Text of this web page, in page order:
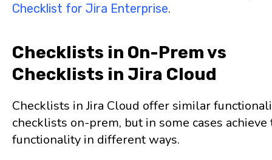
Checklist for Jira Enterprise.
Checklists in On-Prem vs
Checklists in Jira Cloud
Checklists in Jira Cloud offer similar
checklists on-prem, but in some cases achieve
functionality in different ways.